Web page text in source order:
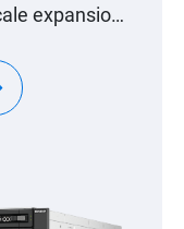
expansion